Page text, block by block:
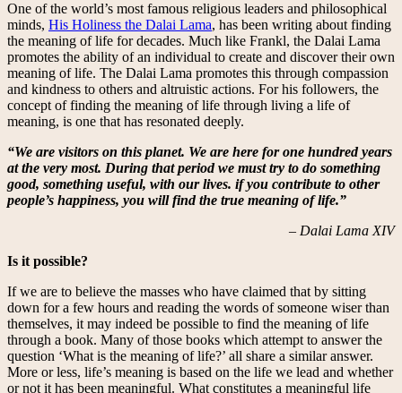
One of the world’s most famous religious leaders and philosophical
minds, His Holiness the Dalai Lama, has been writing about finding
the meaning of life for decades. Much like Frankl, the Dalai Lama
promotes the ability of an individual to create and discover their own
meaning of life. The Dalai Lama promotes this through compassion
and kindness to others and altruistic actions. For his followers, the
concept of finding the meaning of life through living a life of
meaning, is one that has resonated deeply.
“We are visitors on this planet. We are here for one hundred years
at the very most. During that period we must try to do something
good, something useful, with our lives. if you contribute to other
people’s happiness, you will find the true meaning of life.”
– Dalai Lama XIV
Is it possible?
If we are to believe the masses who have claimed that by sitting
down for a few hours and reading the words of someone wiser than
themselves, it may indeed be possible to find the meaning of life
through a book. Many of those books which attempt to answer the
question ‘What is the meaning of life?’ all share a similar answer.
More or less, life’s meaning is based on the life we lead and whether
or not it has been meaningful. What constitutes a meaningful life